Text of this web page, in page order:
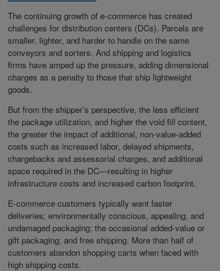
The continuing growth of e-commerce has created
challenges for distribution centers (DCs). Parcels are
smaller, lighter, and harder to handle on the same
conveyors and sorters. And shipping and logistics
firms have amped up the pressure, adding dimensional
charges as a penalty to those that ship lightweight
goods.
But from the shipper’s perspective, the less efficient
the package utilization, and higher the void fill content,
the greater the impact of additional, non-value-added
costs such as increased labor, delayed shipments,
chargebacks and assessorial charges, and additional
space required in the DC—resulting in higher
infrastructure costs and increased carbon footprint.
E-commerce customers typically want faster
deliveries; environmentally conscious, appealing, and
undamaged packaging; the occasional added-value or
gift packaging; and free shipping. More than half of
customers abandon shopping carts when faced with
high shipping costs.